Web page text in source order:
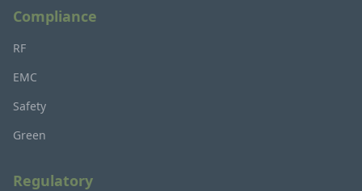
Compliance
RF
EMC
Safety
Green
Regulatory